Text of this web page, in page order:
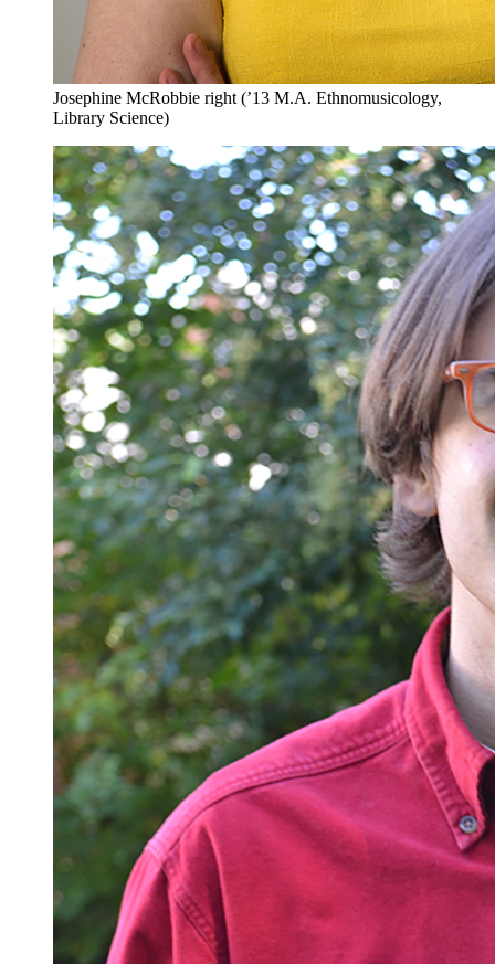
Josephine McRobbie right (’13 M.A. Ethnomusicology,
Library Science)